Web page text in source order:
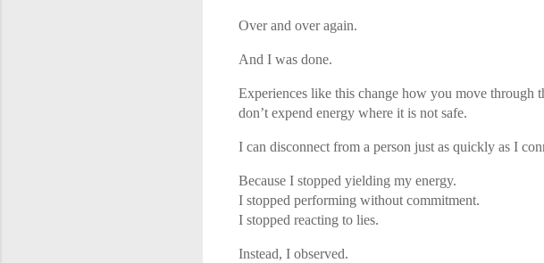
Over and over again.
And I was done.
Experiences like this change how you move through
don’t expend energy where it is not safe.
I can disconnect from a person just as quickly as I
Because I stopped yielding my energy.
I stopped performing without commitment.
I stopped reacting to lies.
Instead, I observed.